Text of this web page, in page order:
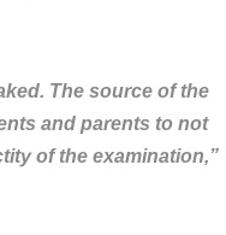
The source of the
and parents to not
of the examination,”